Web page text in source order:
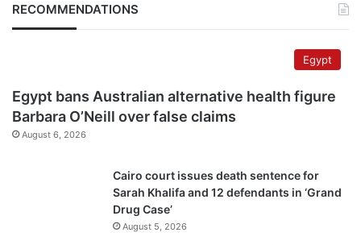
RECOMMENDATIONS
Egypt
Egypt bans Australian alternative health figure
Barbara O’Neill over false claims
August 6, 2026
Cairo court issues death sentence for
Sarah Khalifa and 12 defendants in ‘Grand
Drug Case’
August 5, 2026